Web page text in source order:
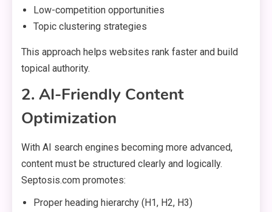
Low-competition opportunities
Topic clustering strategies
This approach helps websites rank faster and build
topical authority.
2. AI-Friendly Content
Optimization
With AI search engines becoming more advanced,
content must be structured clearly and logically.
Septosis.com promotes:
Proper heading hierarchy (H1, H2, H3)